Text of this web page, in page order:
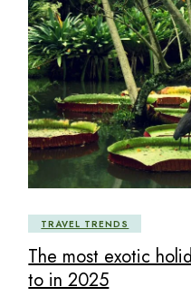
TRAVEL TRENDS
The most exotic
to in 2025